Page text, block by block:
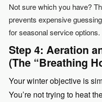
Not sure which you have?
prevents expensive
for seasonal service options.
Step 4: Aeration
(The “Breathing
Your winter objective is
You’re not trying to heat